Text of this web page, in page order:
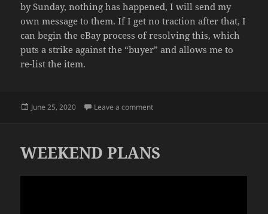
by Sunday, nothing has happened, I will send my
own message to them. If I get no traction after that, I
can begin the eBay process of resolving this, which
puts a strike against the “buyer” and allows me to
re-list the item.
Posted
June 25, 2020 Leave a commenton UNPAID
WEEKEND PLANS